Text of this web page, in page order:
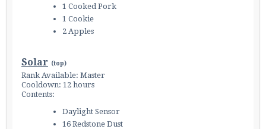
1 Cooked Pork
1 Cookie
2 Apples
Solar (top)
Rank Available: Master
Cooldown: 12 hours
Contents:
Daylight Sensor
16 Redstone Dust